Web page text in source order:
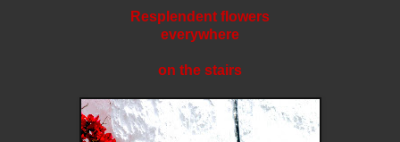
Resplendent flowers
everywhere
on the stairs